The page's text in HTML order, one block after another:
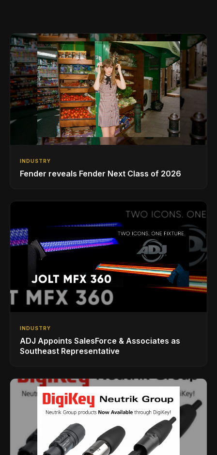
INDUSTRY
Fender reveals Fender Next Class of 2026
INDUSTRY
ADJ Appoints SalesForce & Associates as
Southeast Representative